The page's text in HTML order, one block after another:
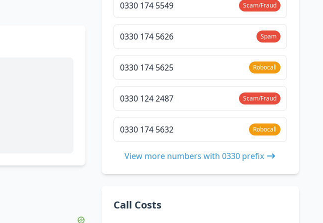
0330 174 5549 Scam/Fraud
0330 174 5626 Spam
0330 174 5625 Robocall
0330 124 2487 Scam/Fraud
0330 174 5632 Robocall
View more numbers with 0330 prefix
Call Costs